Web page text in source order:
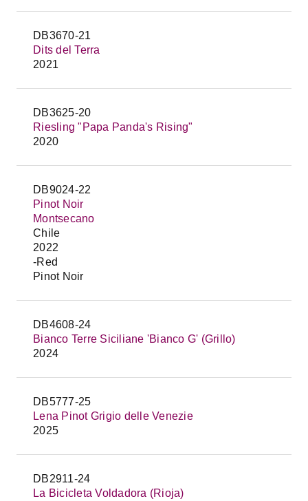
DB3670-21
Dits del Terra
2021
DB3625-20
Riesling "Papa Panda's Rising"
2020
DB9024-22
Pinot Noir
Montsecano
Chile
2022
-Red
Pinot Noir
DB4608-24
Bianco Terre Siciliane 'Bianco G' (Grillo)
2024
DB5777-25
Lena Pinot Grigio delle Venezie
2025
DB2911-24
La Bicicleta Voldadora (Rioja)